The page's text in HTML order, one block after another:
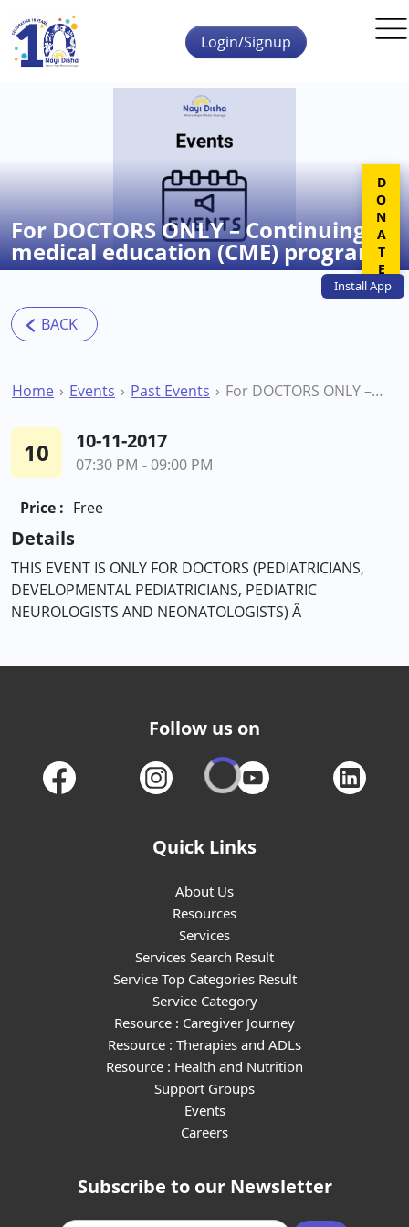
Skip to main content
InstallApp
Login/Signup
For DOCTORS ONLY – Continuing
medical education (CME) program
Home Events Past Events For DOCTORS ONLY – Continuing medical education (CME) program
10 10-11-2017
07:30 PM - 09:00 PM
Price : Free
Details
THIS EVENT IS ONLY FOR DOCTORS (PEDIATRICIANS,
DEVELOPMENTAL PEDIATRICIANS, PEDIATRIC
NEUROLOGISTS AND NEONATOLOGISTS) Â
Follow us on
Quick Links
About Us
Resources
Services
Services Search Result
Service Top Categories Result
Service Category
Resource : Caregiver Journey
Resource : Therapies and ADLs
Resource : Health and Nutrition
Support Groups
Events
Careers
Subscribe to our Newsletter
DONATE